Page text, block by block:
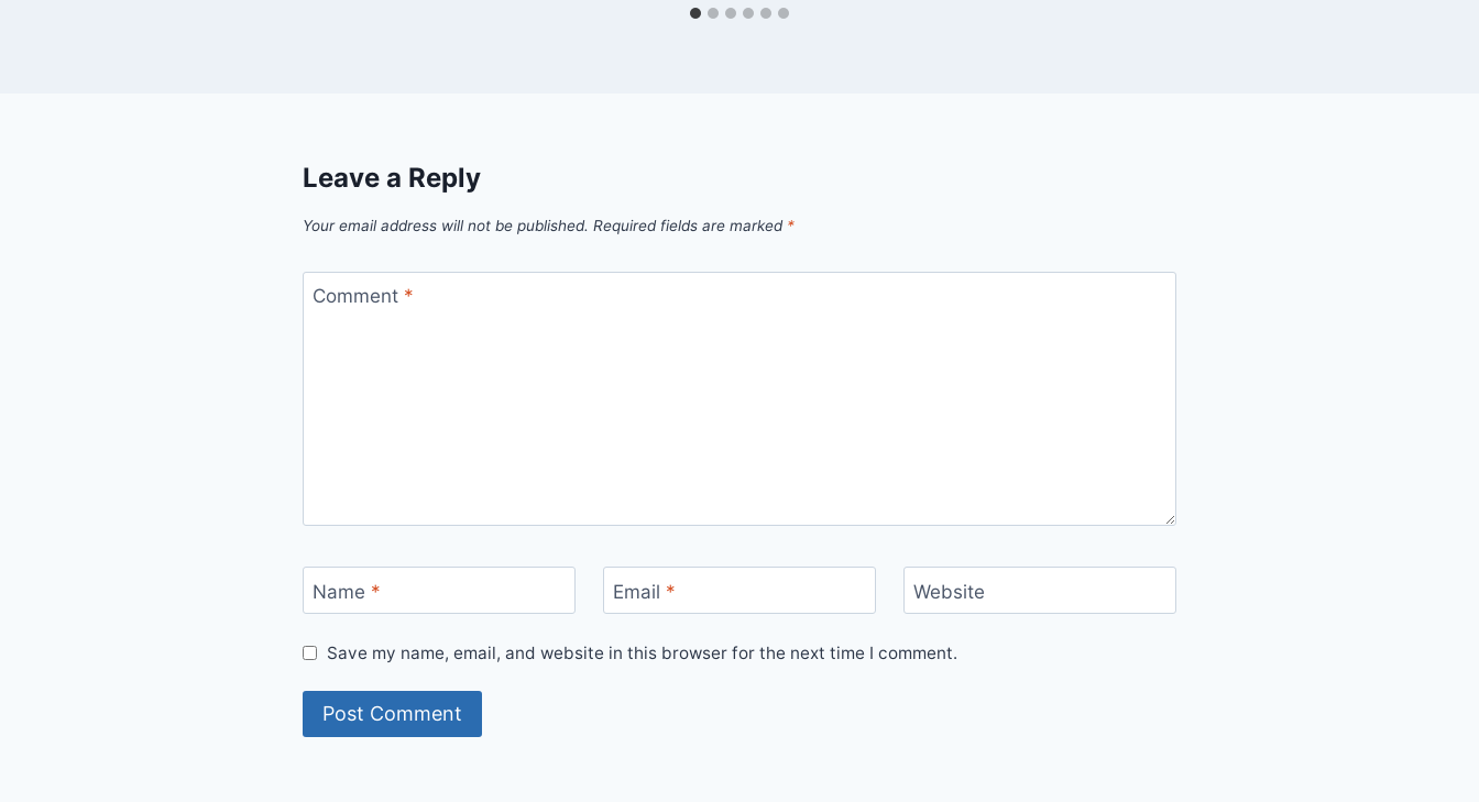
Leave a Reply
Your email address will not be published. Required fields are marked *
Comment *
Name * Email * Website
Save my name, email, and website in this browser for the next time I comment.